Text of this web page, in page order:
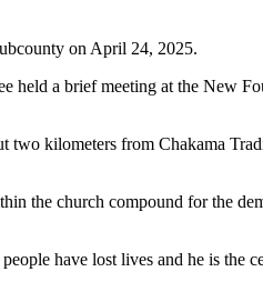
on April 24, 2025.
a brief meeting at the New
two kilometers from Chakama
the church compound for the
have lost lives and he is the